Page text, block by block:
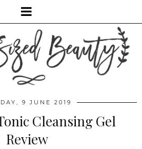
9 JUNE 2019
Cleansing Gel
Review